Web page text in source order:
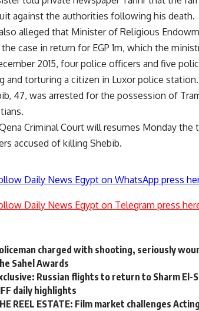
against the authorities following his death.
alleged that Minister of Religious
case in return for EGP 1m, which the
2015, four police officers and five
and torturing a citizen in Luxor police
47, was arrested for the possession of
Criminal Court will resumes Monday
accused of killing Shebib.
Daily News Egypt on WhatsApp press
Daily News Egypt on Telegram press
charged with shooting, seriously
Sahel Awards
Russian flights to return to Sharm El-
daily highlights
REEL ESTATE: Film market challenges